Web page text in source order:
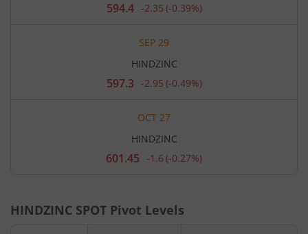
Current
rupees.
Down
by
2.35
rupees,
is
0.39
percent.
594.4 -2.35 (-0.39%)
SEP 29
HINDZINC
Current
rupees.
Down
by
2.95
rupees,
percent.
597.3 -2.95 (-0.49%)
OCT 27
HINDZINC
Current
Down
by
601.45 -1.6 (-0.27%)
HINDZINC SPOT Pivot Levels